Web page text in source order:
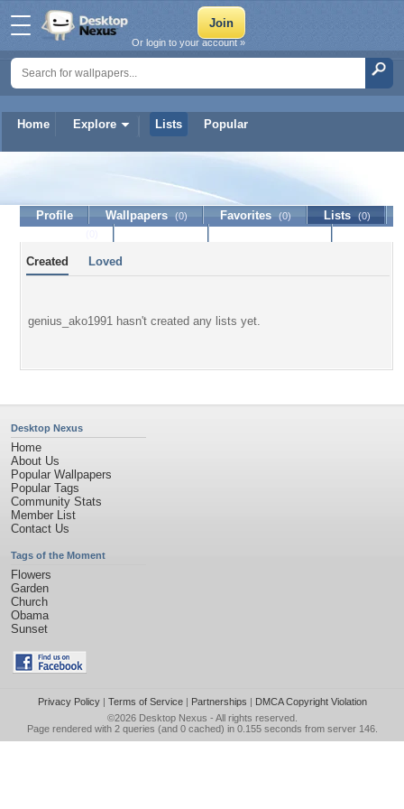
Home Explore Lists Popular
Or login to your account »
genius_ako1991
Profile Wallpapers (0) Favorites (0) Lists (0)
Created Loved
genius_ako1991 hasn't created any lists yet.
Desktop Nexus
Home
About Us
Popular Wallpapers
Popular Tags
Community Stats
Member List
Contact Us
Tags of the Moment
Flowers
Garden
Church
Obama
Sunset
Privacy Policy| Terms of Service| Partnerships | DMCA Copyright Violation
©2026 Desktop Nexus - All rights reserved.
Page rendered with 2 queries (and 0 cached) in 0.155 seconds from server 146.